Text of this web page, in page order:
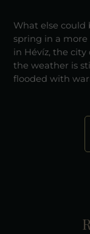
What else
spring in a
in Hévíz, the city
the weather is
flooded with